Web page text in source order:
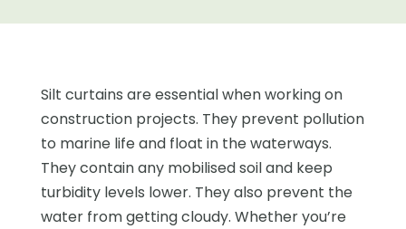
Silt curtains are essential when working on
construction projects. They prevent pollution
to marine life and float in the waterways.
They contain any mobilised soil and keep
turbidity levels lower. They also prevent the
water from getting cloudy. Whether you’re